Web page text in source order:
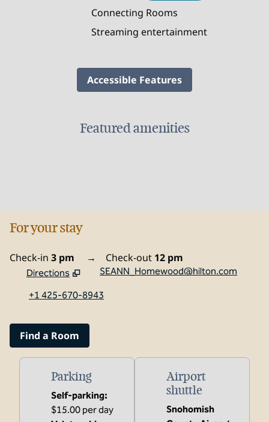
Connecting Rooms
Streaming entertainment
Accessible Features
Featured amenities
FAMILIES AND KIDS
For your stay
Check-in 3 pm → Check-out 12 pm
Directions
Opens new tab
SEANN_Homewood@hilton.com
+1 425-670-8943
Find a Room
Parking
Self-parking:
$15.00 per day
Airport
shuttle
Snohomish